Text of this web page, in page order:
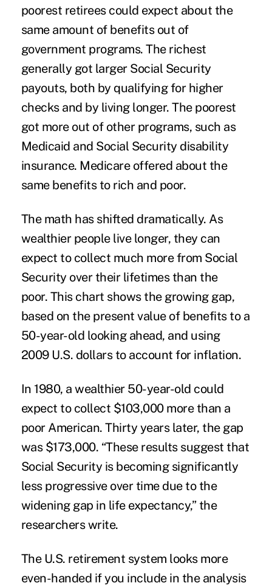
poorest retirees could expect about the
same amount of benefits out of
government programs. The richest
generally got larger Social Security
payouts, both by qualifying for higher
checks and by living longer. The poorest
got more out of other programs, such as
Medicaid and Social Security disability
insurance. Medicare offered about the
same benefits to rich and poor.
The math has shifted dramatically. As
wealthier people live longer, they can
expect to collect much more from Social
Security over their lifetimes than the
poor. This chart shows the growing gap,
based on the present value of benefits to a
50-year-old looking ahead, and using
2009 U.S. dollars to account for inflation.
In 1980, a wealthier 50-year-old could
expect to collect $103,000 more than a
poor American. Thirty years later, the gap
was $173,000. “These results suggest that
Social Security is becoming significantly
less progressive over time due to the
widening gap in life expectancy,” the
researchers write.
The U.S. retirement system looks more
even-handed if you include in the analysis